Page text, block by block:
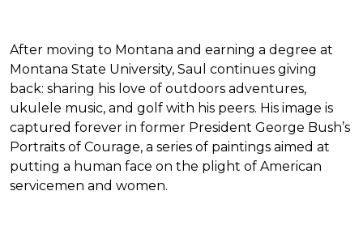
After moving to Montana and earning a degree at
Montana State University, Saul continues giving
back: sharing his love of outdoors adventures,
ukulele music, and golf with his peers. His image is
captured forever in former President George Bush’s
Portraits of Courage, a series of paintings aimed at
putting a human face on the plight of American
servicemen and women.